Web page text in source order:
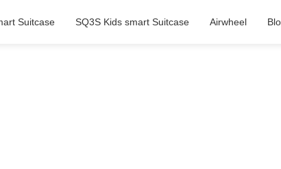
Suitcase SQ3S Kids smart Suitcase Airwheel